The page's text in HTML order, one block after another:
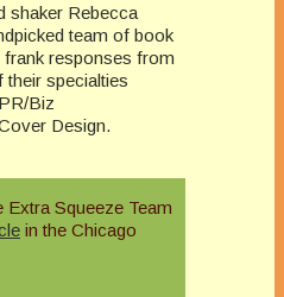
shaker Rebecca
team of book
responses from
specialties
Biz
Design.
Extra Squeeze Team
in the Chicago